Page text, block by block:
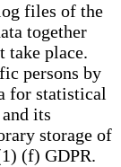
files of the
together
take place.
persons by
for statistical
its
storage of
(f) GDPR.